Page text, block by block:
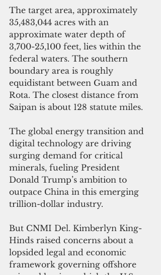
The target area, approximately
35,483,044 acres with an
approximate water depth of
3,700-25,100 feet, lies within the
federal waters. The southern
boundary area is roughly
equidistant between Guam and
Rota. The closest distance from
Saipan is about 128 statute miles.
The global energy transition and
digital technology are driving
surging demand for critical
minerals, fueling President
Donald Trump’s ambition to
outpace China in this emerging
trillion-dollar industry.
But CNMI Del. Kimberlyn King-
Hinds raised concerns about a
lopsided legal and economic
framework governing offshore